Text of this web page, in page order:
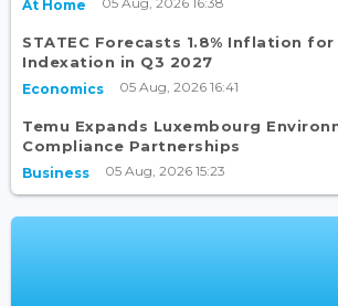
At Home
STATEC Forecasts 1.8% Inflation for
Indexation in Q3 2027
Economics 05 Aug, 2026 16:41
Temu Expands Luxembourg
Compliance Partnerships
Business 05 Aug, 2026 15:23